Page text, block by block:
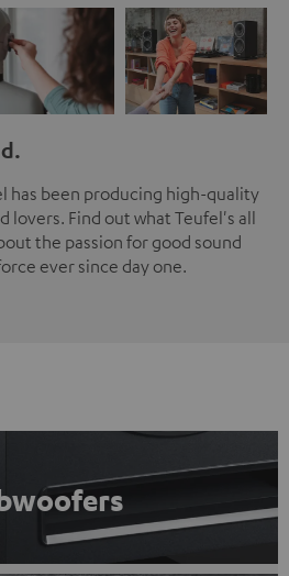
has been producing high-quality
lovers. Find out what Teufel's all
the passion for good sound
ever since day one.